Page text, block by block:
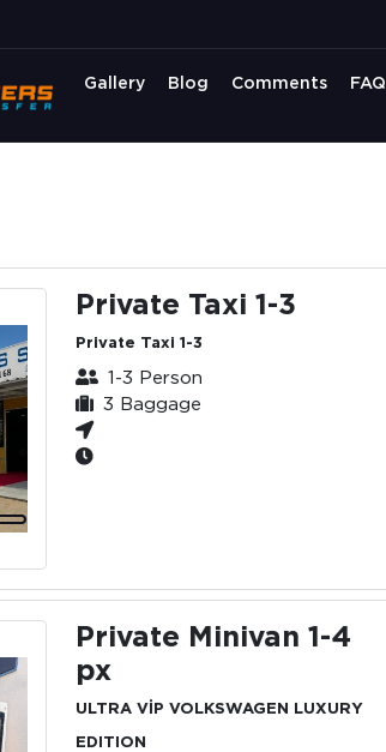
Gallery Blog Comments FAQ
Private Taxi 1-3
Private Taxi 1-3
1-3 Person
3 Baggage
Private Minivan 1-4
px
ULTRA VİP VOLKSWAGEN LUXURY
EDITION